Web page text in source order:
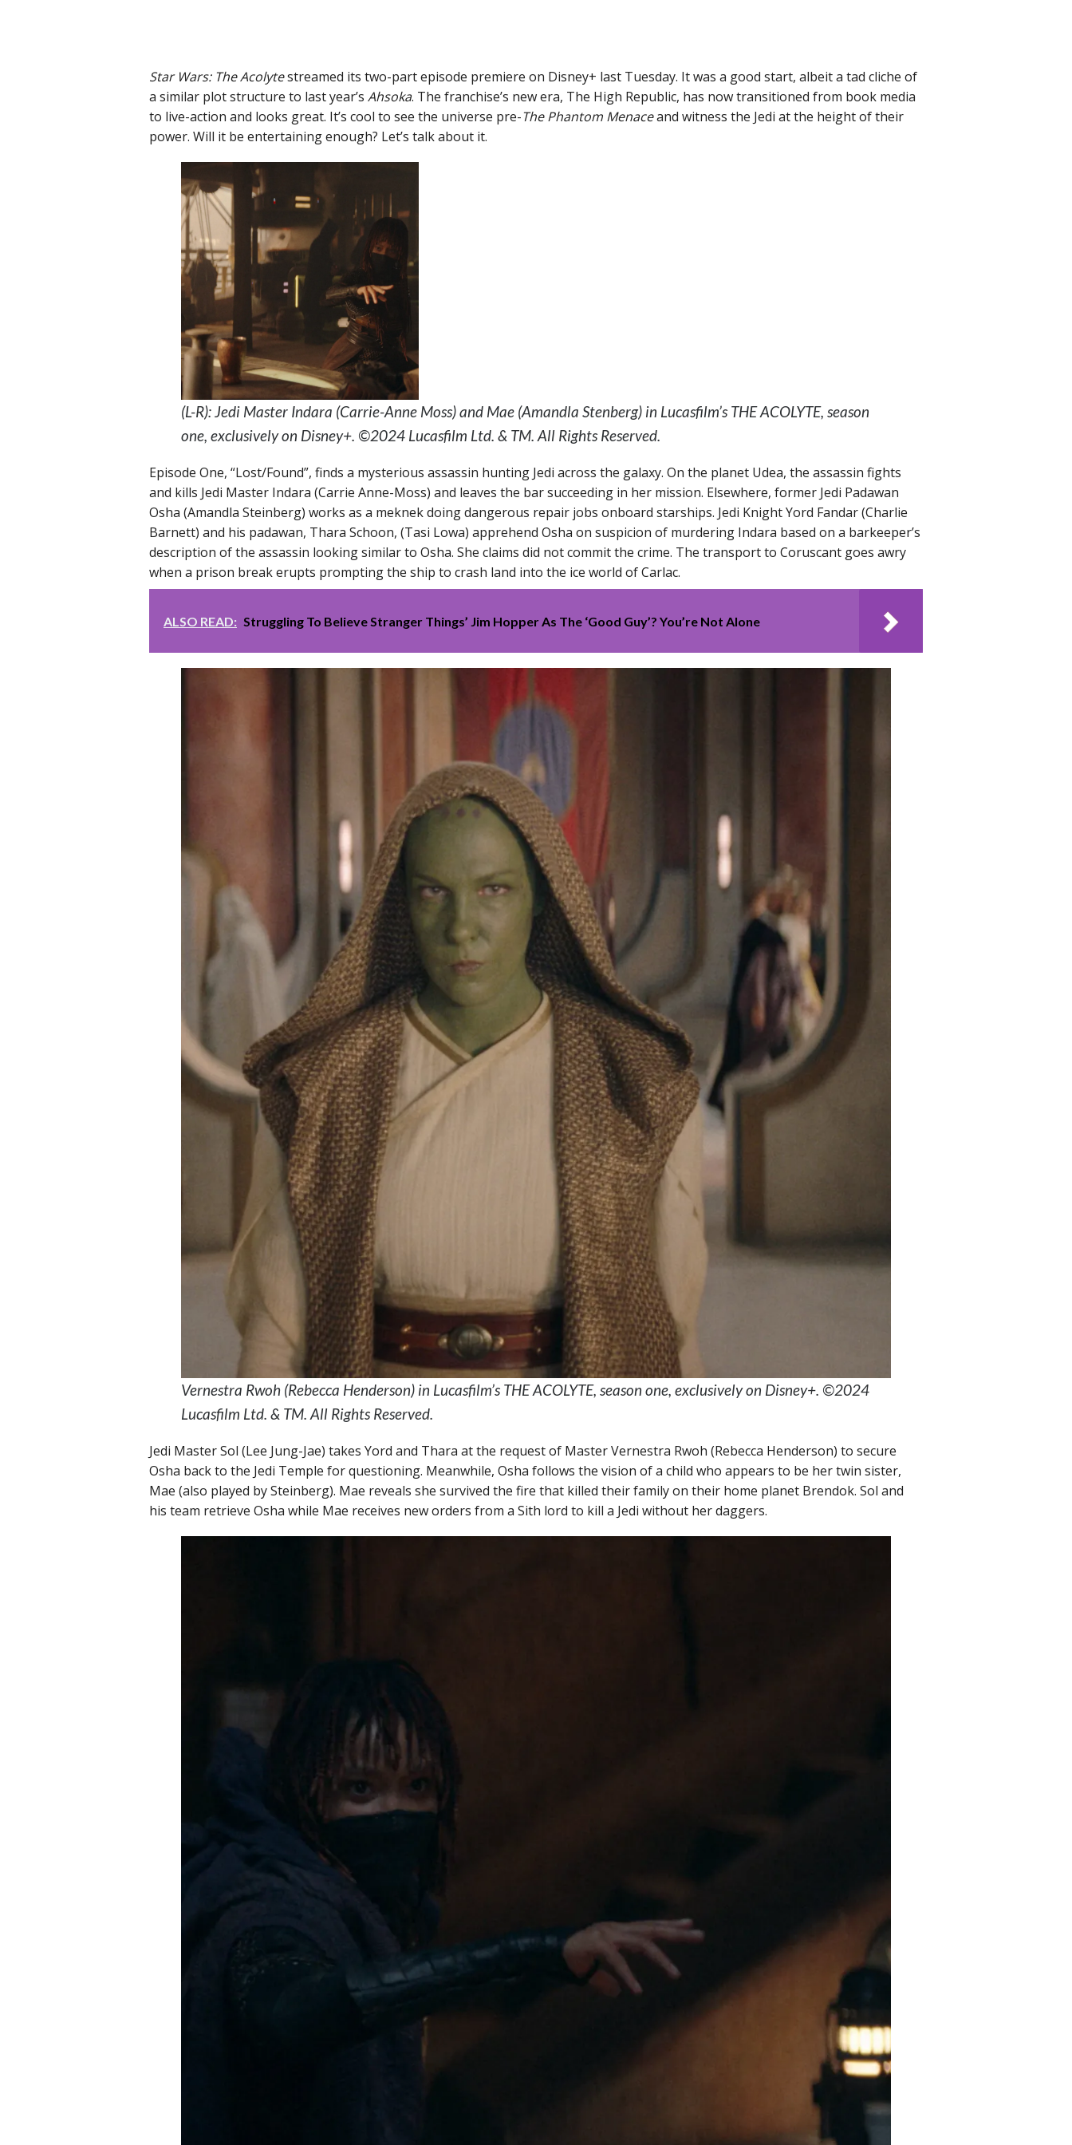
Star Wars: The Acolytestreamed its two-part episode premiere on Disney+ last Tuesday. It was a good start, albeit a tad cliche of
a similar plot structure to last year’s Ahsoka. The franchise’s new era, The High Republic, has now transitioned from book media
to live-action and looks great. It’s cool to see the universe pre-The Phantom Menaceand witness the Jedi at the height of their
power. Will it be entertaining enough? Let’s talk about it.
(L-R): Jedi Master Indara (Carrie-Anne Moss) and Mae (Amandla Stenberg) in Lucasfilm’s THE ACOLYTE, season
one, exclusively on Disney+. ©2024 Lucasfilm Ltd. & TM. All Rights Reserved.
Episode One, “Lost/Found”, finds a mysterious assassin hunting Jedi across the galaxy. On the planet Udea, the assassin fights
and kills Jedi Master Indara (Carrie Anne-Moss) and leaves the bar succeeding in her mission. Elsewhere, former Jedi Padawan
Osha (Amandla Steinberg) works as a meknek doing dangerous repair jobs onboard starships. Jedi Knight Yord Fandar (Charlie
Barnett) and his padawan, Thara Schoon, (Tasi Lowa) apprehend Osha on suspicion of murdering Indara based on a barkeeper’s
description of the assassin looking similar to Osha. She claims did not commit the crime. The transport to Coruscant goes awry
when a prison break erupts prompting the ship to crash land into the ice world of Carlac.
ALSO READ: Struggling To Believe Stranger Things’ Jim Hopper As The ‘Good Guy’? You’re Not Alone
Vernestra Rwoh (Rebecca Henderson) in Lucasfilm’s THE ACOLYTE, season one, exclusively on Disney+. ©2024
Lucasfilm Ltd. & TM. All Rights Reserved.
Jedi Master Sol (Lee Jung-Jae) takes Yord and Thara at the request of Master Vernestra Rwoh (Rebecca Henderson) to secure
Osha back to the Jedi Temple for questioning. Meanwhile, Osha follows the vision of a child who appears to be her twin sister,
Mae (also played by Steinberg). Mae reveals she survived the fire that killed their family on their home planet Brendok. Sol and
his team retrieve Osha while Mae receives new orders from a Sith lord to kill a Jedi without her daggers.